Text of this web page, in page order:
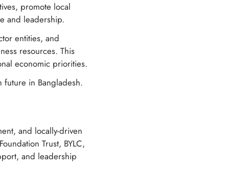
promote local
and leadership.
entities, and
resources. This
economic priorities.
future in Bangladesh.
and locally-driven
Trust, BYLC,
and leadership